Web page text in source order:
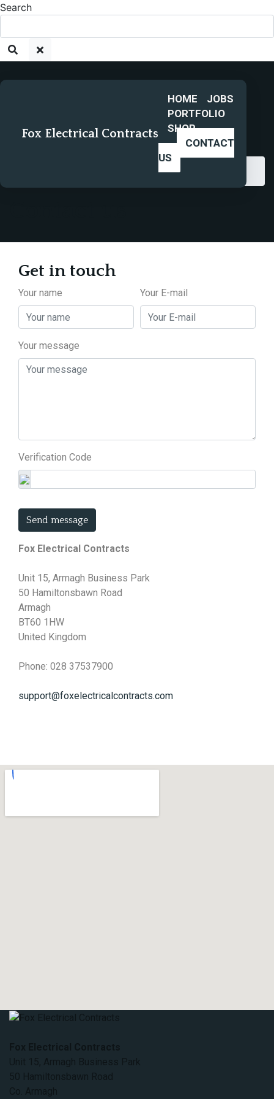
Search
Fox Electrical Contracts
HOME
JOBS
PORTFOLIO
SHOP
CONTACT
US
Get in touch
Your name Your E-mail
Your message
Verification Code
Send message
Fox Electrical Contracts
Unit 15, Armagh Business Park
50 Hamiltonsbawn Road
Armagh
BT60 1HW
United Kingdom
Phone: 028 37537900
support@foxelectricalcontracts.com